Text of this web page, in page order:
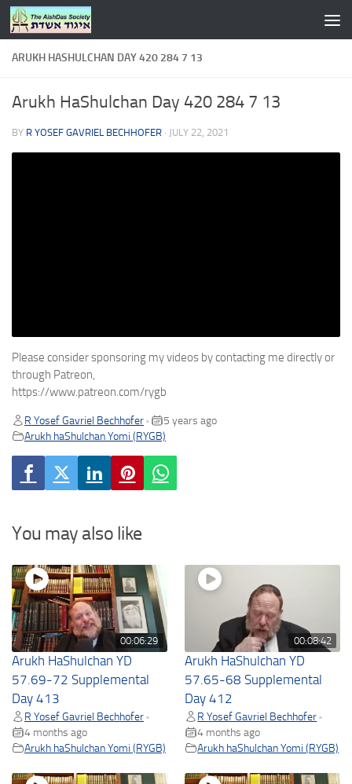
Skip to content
ARUKH HASHULCHAN DAY 420 284 7 13
Arukh HaShulchan Day 420 284 7 13
BY R YOSEF GAVRIEL BECHHOFER · JULY 22, 2021
Please consider sponsoring my videos by contacting me directly or
through Patreon,
https://www.patreon.com/rygb
R Yosef Gavriel Bechhofer •
5 years ago
Arukh haShulchan Yomi (RYGB)
You may also like
00:06:29
Arukh HaShulchan YD
57.69-72 Supplemental
Day 413
R Yosef Gavriel Bechhofer •
4 months ago
Arukh haShulchan Yomi (RYGB)
00:08:42
Arukh HaShulchan YD
57.65-68 Supplemental
Day 412
R Yosef Gavriel Bechhofer •
4 months ago
Arukh haShulchan Yomi (RYGB)